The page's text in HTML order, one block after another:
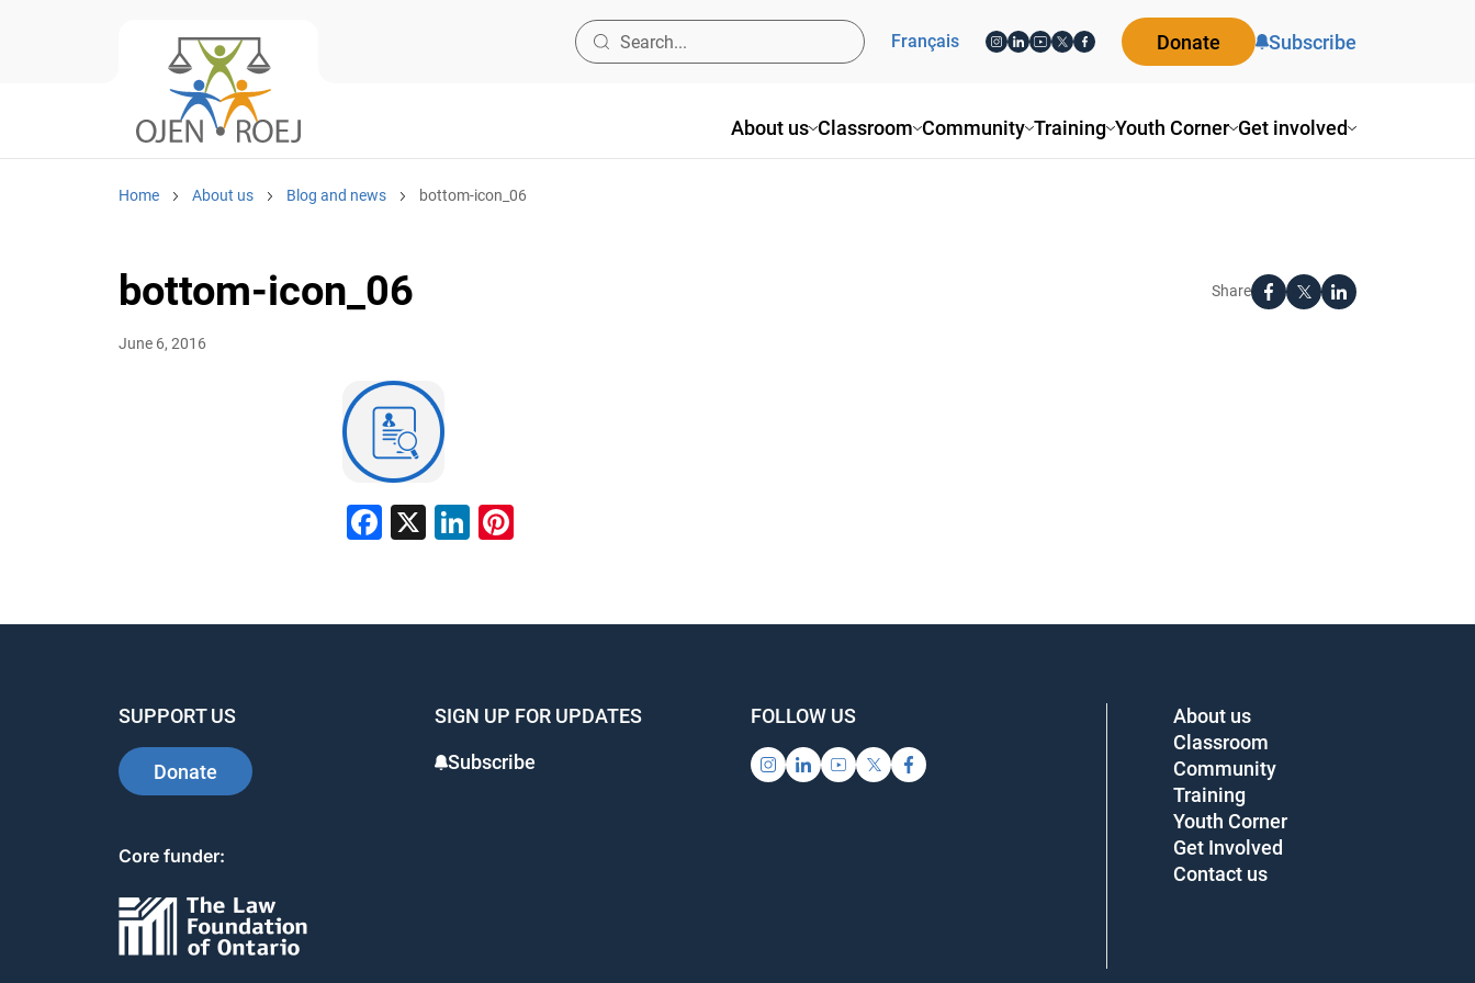
About us Classroom Community Training Youth Corner Get involved
Français Donate Subscribe
Home About us Blog and news bottom-icon_06
bottom-icon_06 Share
June 6, 2016
Facebook
X LinkedIn
SUPPORT US
Donate
SIGN UP FOR UPDATES
Subscribe
FOLLOW US
Core funder:
About us
Classroom
Community
Training
Youth Corner
Get Involved
Contact us